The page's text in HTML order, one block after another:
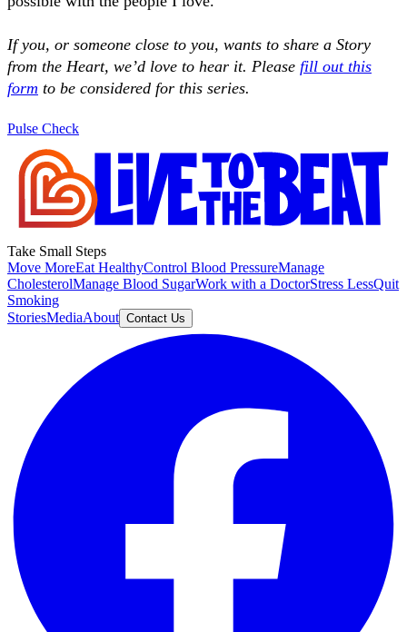
If you, or someone close to you, wants to share a Story
from the Heart, we’d love to hear it. Please fill out this
form to be considered for this series.
Pulse Check
Take Small Steps
Move MoreEat HealthyControl Blood PressureManage
CholesterolManage Blood SugarWork with a DoctorStress LessQuit
Smoking
StoriesMediaAbout Contact Us